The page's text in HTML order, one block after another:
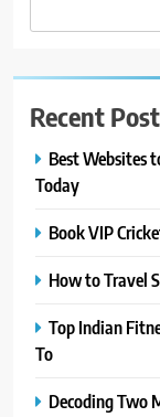
Recent
Best Websites
Today
Book VIP
How to Travel
Top Indian
To
Decoding Two